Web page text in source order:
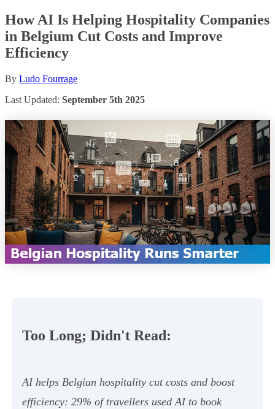
How AI Is Helping Hospitality Companies
in Belgium Cut Costs and Improve
Efficiency
By Ludo Fourrage
Last Updated: September 5th 2025
Too Long; Didn't Read:
AI helps Belgian hospitality cut costs and boost
efficiency: 29% of travellers used AI to book